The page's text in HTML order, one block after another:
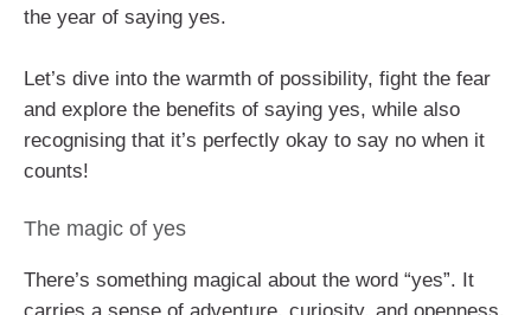
the year of saying yes.
Let’s dive into the warmth of possibility, fight the fear
and explore the benefits of saying yes, while also
recognising that it’s perfectly okay to say no when it
counts!
The magic of yes
There’s something magical about the word “yes”. It